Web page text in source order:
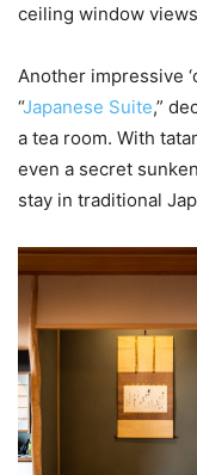
ceiling window
Another impressive
“Japanese Suite,”
a tea room. With
even a secret
stay in traditional